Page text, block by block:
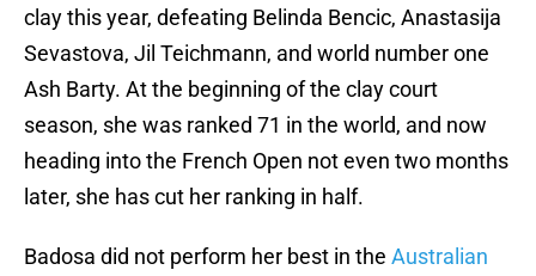
clay this year, defeating Belinda Bencic, Anastasija
Sevastova, Jil Teichmann, and world number one
Ash Barty. At the beginning of the clay court
season, she was ranked 71 in the world, and now
heading into the French Open not even two months
later, she has cut her ranking in half.
Badosa did not perform her best in the Australian